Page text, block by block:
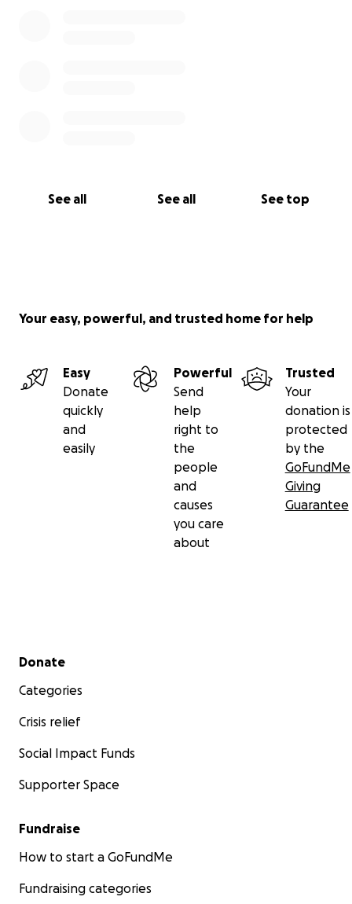
See all See all See top
Your easy, powerful, and trusted home for help
Easy
Donate
quickly
and
easily
Powerful
Send
help
right to
the
people
and
causes
you care
about
Trusted
Your
donation is
protected
by the
GoFundMe
Giving
Guarantee
Secondary menu
Donate
Categories
Crisis relief
Social Impact Funds
Supporter Space
Fundraise
How to start a GoFundMe
Fundraising categories